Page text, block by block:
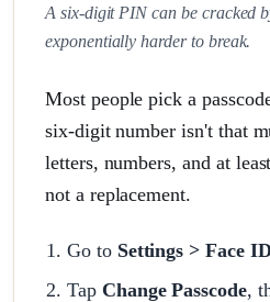
A six-digit PIN can be cracked
exponentially harder to break.
Most people pick a
six-digit number isn't that
letters, numbers, and at
not a replacement.
Go to Settings > Face
Tap Change Passcode,